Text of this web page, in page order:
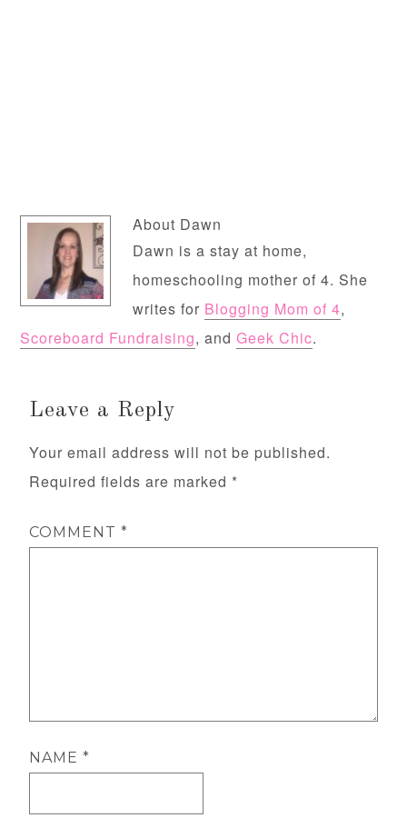
About Dawn
Dawn is a stay at home,
homeschooling mother of 4. She
writes for Blogging Mom of 4,
Scoreboard Fundraising, andGeek Chic.
Leave a Reply
Your email address will not be published.
Required fields are marked *
COMMENT*
NAME*